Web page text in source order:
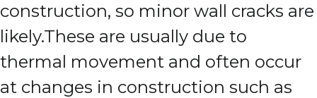
construction, so minor wall cracks are
likely.These are usually due to
thermal movement and often occur
at changes in construction such as